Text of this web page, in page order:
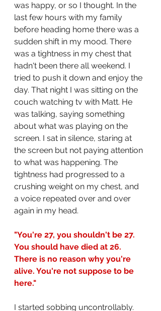
was happy, or so I thought. In the
last few hours with my family
before heading home there was a
sudden shift in my mood. There
was a tightness in my chest that
hadn't been there all weekend. I
tried to push it down and enjoy the
day. That night I was sitting on the
couch watching tv with Matt. He
was talking, saying something
about what was playing on the
screen. I sat in silence, staring at
the screen but not paying attention
to what was happening. The
tightness had progressed to a
crushing weight on my chest, and
a voice repeated over and over
again in my head.
"You're 27, you shouldn't be 27.
You should have died at 26.
There is no reason why you're
alive. You're not suppose to be
here."
I started sobbing uncontrollably.